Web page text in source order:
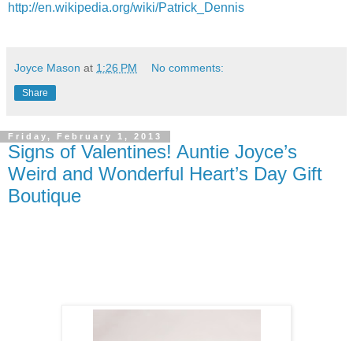
http://en.wikipedia.org/wiki/Patrick_Dennis
Joyce Mason at 1:26 PM No comments:
Share
Friday, February 1, 2013
Signs of Valentines! Auntie Joyce’s
Weird and Wonderful Heart’s Day Gift
Boutique